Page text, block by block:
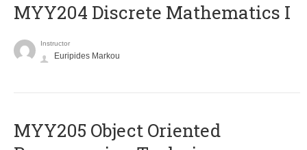
MYY204 Discrete Mathematics I
Instructor
Euripides Markou
MYY205 Object Oriented